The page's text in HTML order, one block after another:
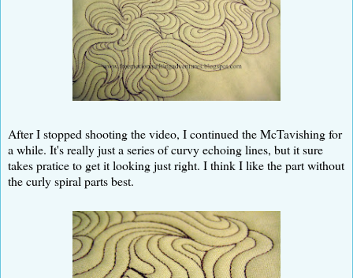
After I stopped shooting the video, I continued the McTavishing for
a while. It's really just a series of curvy echoing lines, but it sure
takes pratice to get it looking just right. I think I like the part without
the curly spiral parts best.